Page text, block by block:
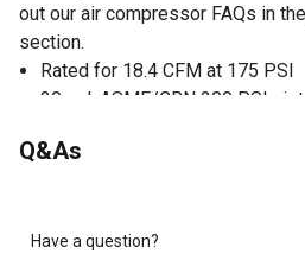
out our air compressor FAQs in
section.
Rated for 18.4 CFM at 175 PSI
30 gal. ASME/CRN 200 PSI air
Electric start
Steel and cast-iron construction
Q&As
Have a question?